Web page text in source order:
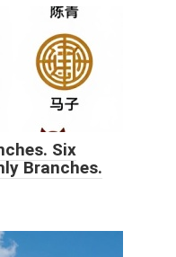
Six
Branches.